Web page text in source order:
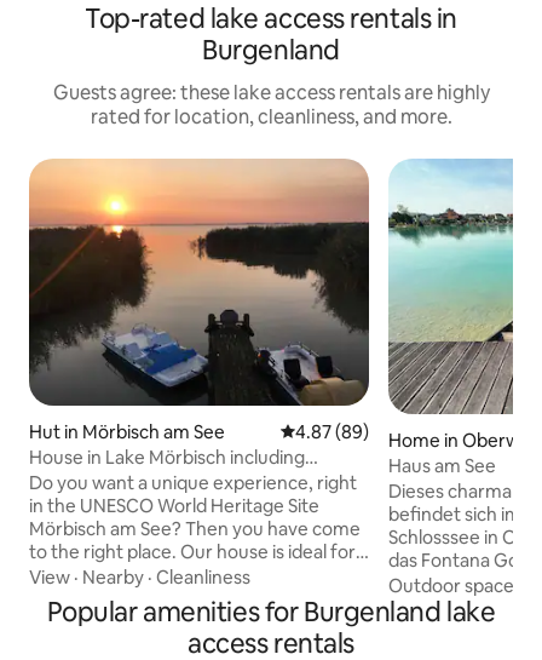
Top-rated lake access rentals in
Burgenland
Guests agree: these lake access rentals are highly
rated for location, cleanliness, and more.
Hut in Mörbisch am See 4.87 out of 5 average rating,
4.87 (89)
House in Lake Mörbisch including
Burgenland CARD
Do you want a unique experience, right
in the UNESCO World Heritage Site
Mörbisch am See? Then you have come
to the right place. Our house is ideal for
young & old, families/couples/singles,
anglers & fishermen, cyclists, water
sports freaks. Want to switch off from
stressful everyday life and enjoy
View · Nearby · Cleanliness
Home in
Haus am See
Dieses
befindet sich im
Schlosssee in
das Fontana Golfclub Vom
Wohnzimmer mit
Zugang zur
(Inkl. Sauna) mit
Outdoor spaces
Popular amenities for Burgenland lake
access rentals